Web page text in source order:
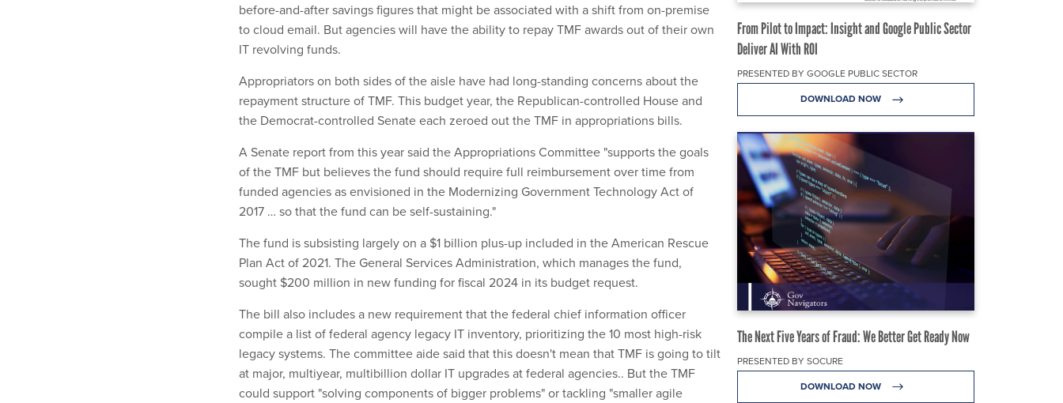
From Pilot to Impact: Insight and Google Public Sector
Deliver AI With ROI
PRESENTED BY GOOGLE PUBLIC SECTOR
DOWNLOAD NOW
The Next Five Years of Fraud: We Better Get Ready Now
PRESENTED BY SOCURE
DOWNLOAD NOW
before-and-after savings figures that might be associated with a shift from on-premise
to cloud email. But agencies will have the ability to repay TMF awards out of their own
IT revolving funds.
Appropriators on both sides of the aisle have had long-standing concerns about the
repayment structure of TMF. This budget year, the Republican-controlled House and
the Democrat-controlled Senate each zeroed out the TMF in appropriations bills.
A Senate report from this year said the Appropriations Committee "supports the goals
of the TMF but believes the fund should require full reimbursement over time from
funded agencies as envisioned in the Modernizing Government Technology Act of
2017 … so that the fund can be self-sustaining."
The fund is subsisting largely on a $1 billion plus-up included in the American Rescue
Plan Act of 2021. The General Services Administration, which manages the fund,
sought $200 million in new funding for fiscal 2024 in its budget request.
The bill also includes a new requirement that the federal chief information officer
compile a list of federal agency legacy IT inventory, prioritizing the 10 most high-risk
legacy systems. The committee aide said that this doesn't mean that TMF is going to tilt
at major, multiyear, multibillion dollar IT upgrades at federal agencies.. But the TMF
could support "solving components of bigger problems" or tackling "smaller agile